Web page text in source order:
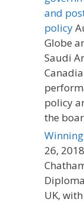
and
policy
Globe
Saudi
policy
the
26, 2018
UK,